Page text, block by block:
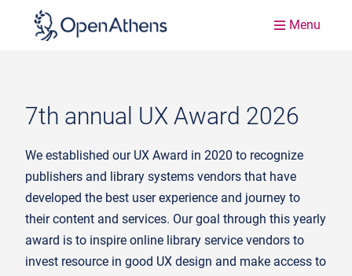
Menu
7th annual UX Award 2026
We established our UX Award in 2020 to recognize
publishers and library systems vendors that have
developed the best user experience and journey to
their content and services. Our goal through this yearly
award is to inspire online library service vendors to
invest resource in good UX design and make access to